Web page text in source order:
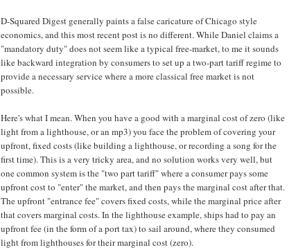
D-Squared Digest generally paints a false caricature of Chicago style
economics, and this most recent post is no different. While Daniel claims a
"mandatory duty" does not seem like a typical free-market, to me it sounds
like backward integration by consumers to set up a two-part tariff regime to
provide a necessary service where a more classical free market is not
possible.
Here's what I mean. When you have a good with a marginal cost of zero (like
light from a lighthouse, or an mp3) you face the problem of covering your
upfront, fixed costs (like building a lighthouse, or recording a song for the
first time). This is a very tricky area, and no solution works very well, but
one common system is the "two part tariff" where a consumer pays some
upfront cost to "enter" the market, and then pays the marginal cost after that.
The upfront "entrance fee" covers fixed costs, while the marginal price after
that covers marginal costs. In the lighthouse example, ships had to pay an
upfront fee (in the form of a port tax) to sail around, where they consumed
light from lighthouses for their marginal cost (zero).